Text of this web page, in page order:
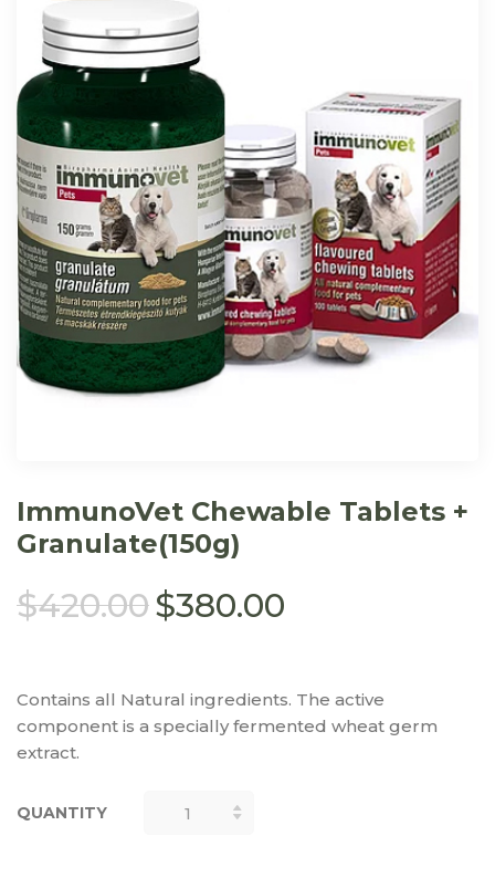
ImmunoVet Chewable Tablets +
Granulate(150g)
$420.00$380.00
Contains all Natural ingredients. The active
component is a specially fermented wheat germ
extract.
QUANTITY QUANTITY